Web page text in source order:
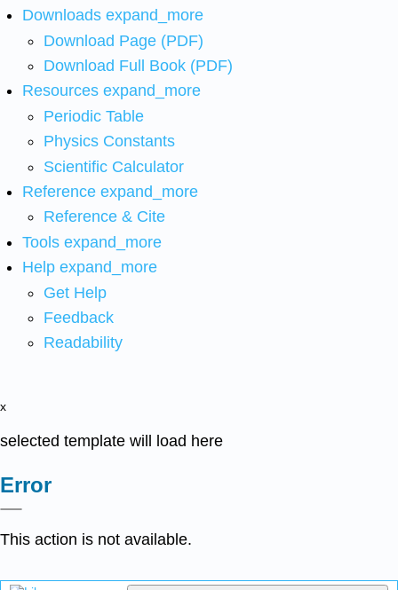
Downloads expand_more
Download Page (PDF)
Download Full Book (PDF)
Resources expand_more
Periodic Table
Physics Constants
Scientific Calculator
Reference expand_more
Reference & Cite
Tools expand_more
Help expand_more
Get Help
Feedback
Readability
x
selected template will load here
Error
This action is not available.